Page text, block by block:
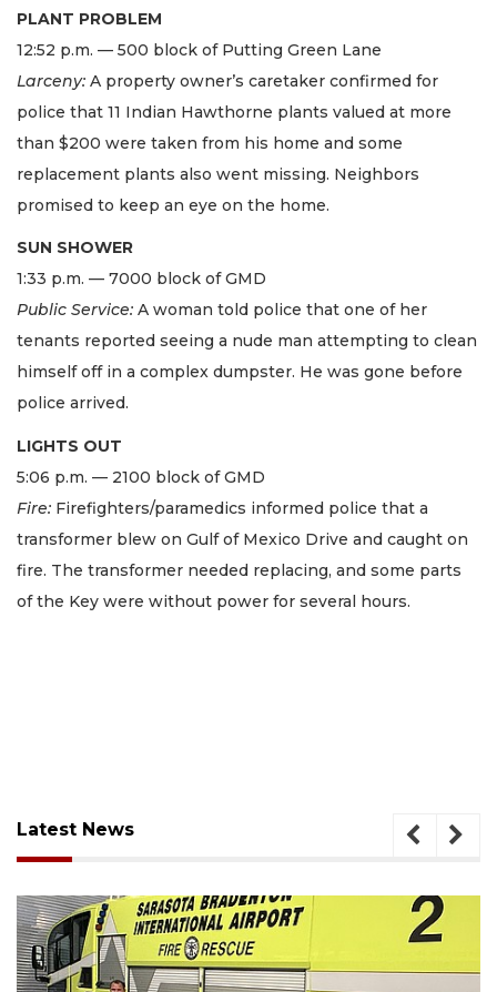
PLANT PROBLEM
12:52 p.m. — 500 block of Putting Green Lane
Larceny: A property owner’s caretaker confirmed for
police that 11 Indian Hawthorne plants valued at more
than $200 were taken from his home and some
replacement plants also went missing. Neighbors
promised to keep an eye on the home.
SUN SHOWER
1:33 p.m. — 7000 block of GMD
Public Service: A woman told police that one of her
tenants reported seeing a nude man attempting to clean
himself off in a complex dumpster. He was gone before
police arrived.
LIGHTS OUT
5:06 p.m. — 2100 block of GMD
Fire: Firefighters/paramedics informed police that a
transformer blew on Gulf of Mexico Drive and caught on
fire. The transformer needed replacing, and some parts
of the Key were without power for several hours.
Latest News